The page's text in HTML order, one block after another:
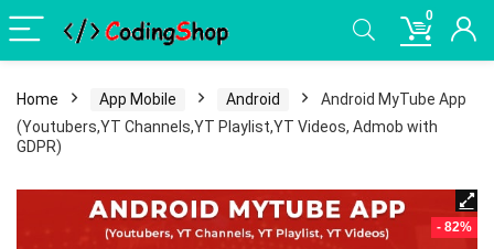
0
Home App Mobile Android
Android MyTube App
(Youtubers,YT Channels,YT Playlist,YT Videos, Admob with
GDPR)
- 82%